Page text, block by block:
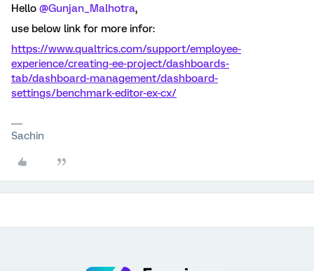
Hello ​ @Gunjan_Malhotra,
use below link for more infor:
https://www.qualtrics.com/support/employee-
experience/creating-ee-project/dashboards-
tab/dashboard-management/dashboard-
settings/benchmark-editor-ex-cx/
Sachin